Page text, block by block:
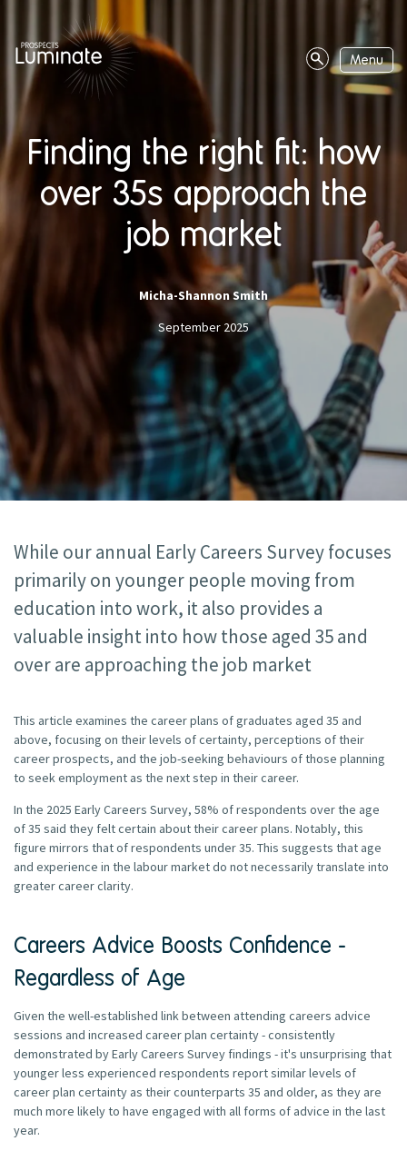
navigation
Menu
Finding the right fit: how
over 35s approach the
job market
Micha-Shannon Smith
September 2025
While our annual Early Careers Survey focuses
primarily on younger people moving from
education into work, it also provides a
valuable insight into how those aged 35 and
over are approaching the job market
This article examines the career plans of graduates aged 35 and
above, focusing on their levels of certainty, perceptions of their
career prospects, and the job-seeking behaviours of those planning
to seek employment as the next step in their career.
In the 2025 Early Careers Survey, 58% of respondents over the age
of 35 said they felt certain about their career plans. Notably, this
figure mirrors that of respondents under 35. This suggests that age
and experience in the labour market do not necessarily translate into
greater career clarity.
Careers Advice Boosts Confidence -
Regardless of Age
Given the well-established link between attending careers advice
sessions and increased career plan certainty - consistently
demonstrated by Early Careers Survey findings - it's unsurprising that
younger less experienced respondents report similar levels of
career plan certainty as their counterparts 35 and older, as they are
much more likely to have engaged with all forms of advice in the last
year.